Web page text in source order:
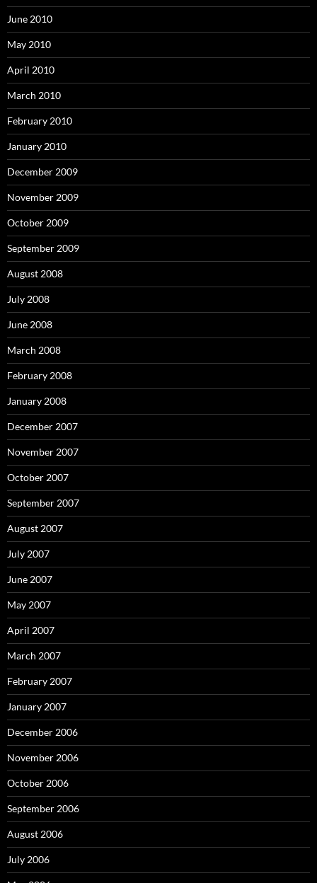
June 2010
May 2010
April 2010
March 2010
February 2010
January 2010
December 2009
November 2009
October 2009
September 2009
August 2008
July 2008
June 2008
March 2008
February 2008
January 2008
December 2007
November 2007
October 2007
September 2007
August 2007
July 2007
June 2007
May 2007
April 2007
March 2007
February 2007
January 2007
December 2006
November 2006
October 2006
September 2006
August 2006
July 2006